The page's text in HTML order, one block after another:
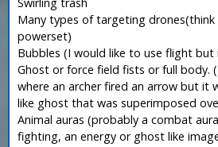
Many types of targeting drones(think
powerset)
Bubbles (I would like to use flight but
Ghost or force field fists or full body.
where an archer fired an arrow but it
like ghost that was superimposed
Animal auras (probably a combat
fighting, an energy or ghost like